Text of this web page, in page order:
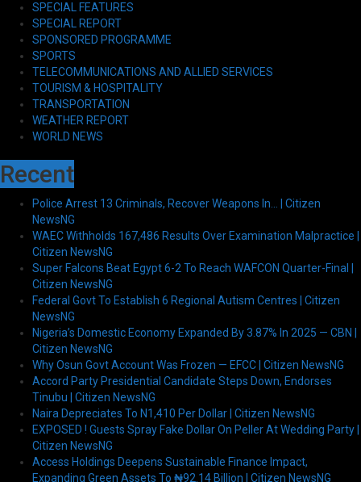
SPECIAL FEATURES
SPECIAL REPORT
SPONSORED PROGRAMME
SPORTS
TELECOMMUNICATIONS AND ALLIED SERVICES
TOURISM & HOSPITALITY
TRANSPORTATION
WEATHER REPORT
WORLD NEWS
Recent
Police Arrest 13 Criminals, Recover Weapons In… | Citizen
NewsNG
WAEC Withholds 167,486 Results Over Examination Malpractice |
Citizen NewsNG
Super Falcons Beat Egypt 6-2 To Reach WAFCON Quarter-Final |
Citizen NewsNG
Federal Govt To Establish 6 Regional Autism Centres | Citizen
NewsNG
Nigeria’s Domestic Economy Expanded By 3.87% In 2025 — CBN |
Citizen NewsNG
Why Osun Govt Account Was Frozen — EFCC | Citizen NewsNG
Accord Party Presidential Candidate Steps Down, Endorses
Tinubu | Citizen NewsNG
Naira Depreciates To N1,410 Per Dollar | Citizen NewsNG
EXPOSED ! Guests Spray Fake Dollar On Peller At Wedding Party |
Citizen NewsNG
Access Holdings Deepens Sustainable Finance Impact,
Expanding Green Assets To ₦92.14 Billion | Citizen NewsNG